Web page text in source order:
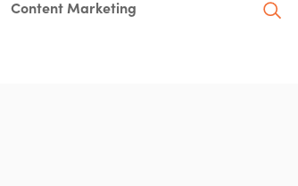
Content Marketing